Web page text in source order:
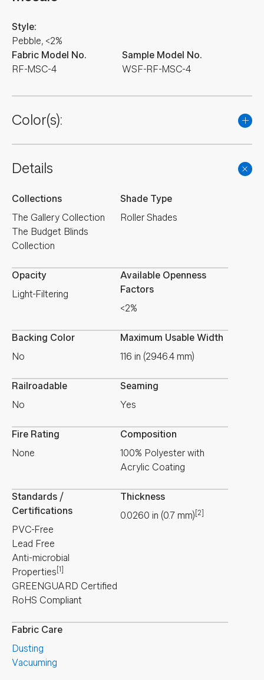
Fabric Model No.
RF-MSC-4
Style:
Pebble, <2%
Sample Model No.
WSF-RF-MSC-4
Color(s):
Details
Collections
The Gallery Collection
The Budget Blinds
Collection
Shade Type
Roller Shades
Opacity
Light-Filtering
Available Openness
Factors
<2%
Backing Color
No
Maximum Usable Width
116 in (2946.4 mm)
Railroadable
No
Seaming
Yes
Fire Rating
None
Composition
100% Polyester with
Acrylic Coating
Standards /
Certifications
PVC-Free
Lead Free
Anti-microbial
Properties [1]
GREENGUARD Certified
RoHS Compliant
Thickness
0.0260 in (0.7 mm) [2]
Fabric Care
Dusting
Vacuuming